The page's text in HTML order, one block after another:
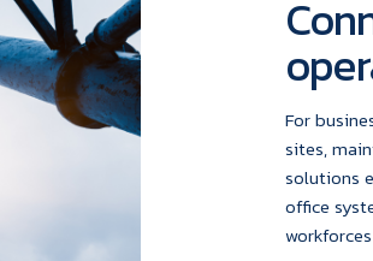
For
sites,
solutions
office